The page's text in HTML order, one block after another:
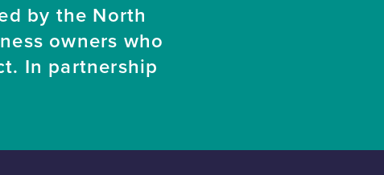
by the North
owners who
In partnership